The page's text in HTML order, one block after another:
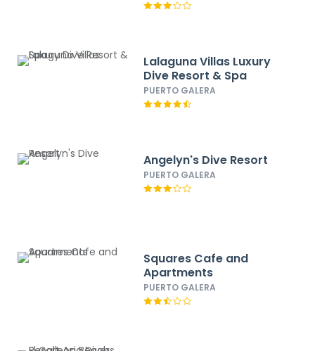
Lalaguna Villas Luxury
Dive Resort & Spa
PUERTO GALERA
Angelyn's Dive Resort
PUERTO GALERA
Squares Cafe and
Apartments
PUERTO GALERA